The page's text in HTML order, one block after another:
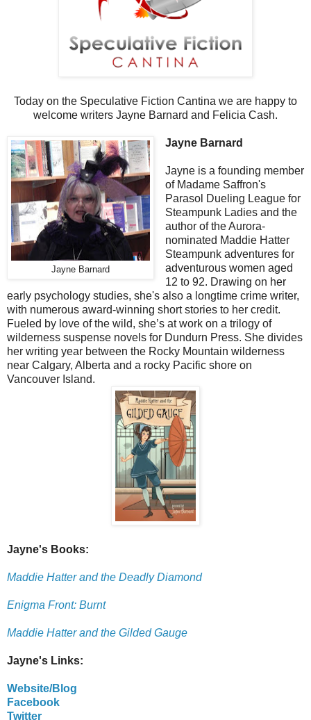
Today on the Speculative Fiction Cantina we are happy to
welcome writers Jayne Barnard and Felicia Cash.
Jayne Barnard
Jayne Barnard
Jayne is a founding member
of Madame Saffron's
Parasol Dueling League for
Steampunk Ladies and the
author of the Aurora-
nominated Maddie Hatter
Steampunk adventures for
adventurous women aged
12 to 92. Drawing on her
early psychology studies, she's also a longtime crime writer,
with numerous award-winning short stories to her credit.
Fueled by love of the wild, she’s at work on a trilogy of
wilderness suspense novels for Dundurn Press. She divides
her writing year between the Rocky Mountain wilderness
near Calgary, Alberta and a rocky Pacific shore on
Vancouver Island.
Jayne's Books:
Maddie Hatter and the Deadly Diamond
Enigma Front: Burnt
Maddie Hatter and the Gilded Gauge
Jayne's Links:
Website/Blog
Facebook
Twitter